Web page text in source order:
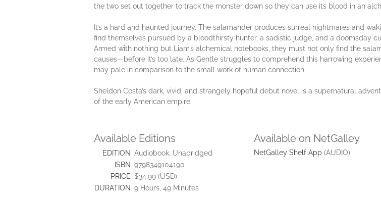
the two set out together to track the monster down so they can use its blood in an
It’s a hard and haunted journey. The salamander produces surreal nightmares and
find themselves pursued by a bloodthirsty hunter, a sadistic judge, and a doomsday
Armed with nothing but Liam’s alchemical notebooks, they must not only find the
causes—before it’s too late. As Gentle struggles to comprehend this harrowing
may pale in comparison to the small work of human connection.
Sheldon Costa’s dark, vivid, and strangely hopeful debut novel is a supernatural
of the early American empire.
Available Editions
EDITION Audiobook, Unabridged
ISBN 9798349104190
PRICE $34.99 (USD)
DURATION 9 Hours, 49 Minutes
Available on NetGalley
NetGalley Shelf App (AUDIO)